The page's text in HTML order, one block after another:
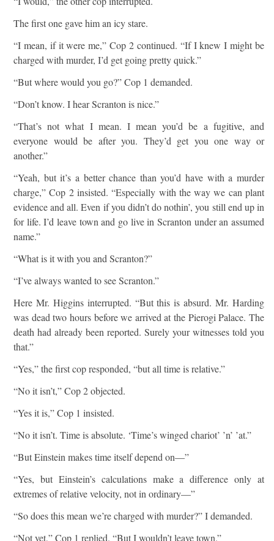
The first one gave him an icy stare.
“I mean, if it were me,” Cop 2 continued. “If I knew I might be
charged with murder, I’d get going pretty quick.”
“But where would you go?” Cop 1 demanded.
“Don’t know. I hear Scranton is nice.”
“That’s not what I mean. I mean you’d be a fugitive, and
everyone would be after you. They’d get you one way or
another.”
“Yeah, but it’s a better chance than you’d have with a murder
charge,” Cop 2 insisted. “Especially with the way we can plant
evidence and all. Even if you didn’t do nothin’, you still end up in
for life. I’d leave town and go live in Scranton under an assumed
name.”
“What is it with you and Scranton?”
“I’ve always wanted to see Scranton.”
Here Mr. Higgins interrupted. “But this is absurd. Mr. Harding
was dead two hours before we arrived at the Pierogi Palace. The
death had already been reported. Surely your witnesses told you
that.”
“Yes,” the first cop responded, “but all time is relative.”
“No it isn’t,” Cop 2 objected.
“Yes it is,” Cop 1 insisted.
“No it isn’t. Time is absolute. ‘Time’s winged chariot’ ’n’ ’at.”
“But Einstein makes time itself depend on—”
“Yes, but Einstein’s calculations make a difference only at
extremes of relative velocity, not in ordinary—”
“So does this mean we’re charged with murder?” I demanded.
“Not yet,” Cop 1 replied. “But I wouldn’t leave town.”